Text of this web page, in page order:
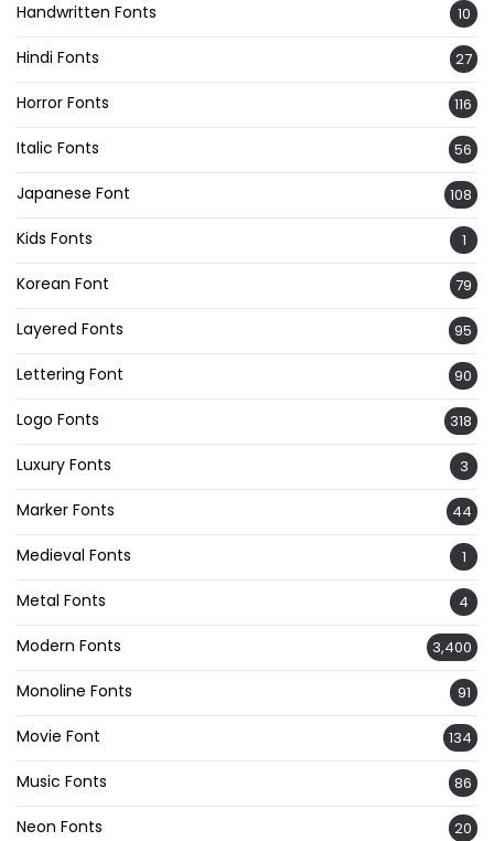
Handwritten Fonts 10
Hindi Fonts 27
Horror Fonts 116
Italic Fonts 56
Japanese Font 108
Kids Fonts 1
Korean Font 79
Layered Fonts 95
Lettering Font 90
Logo Fonts 318
Luxury Fonts 3
Marker Fonts 44
Medieval Fonts 1
Metal Fonts 4
Modern Fonts 3,400
Monoline Fonts 91
Movie Font 134
Music Fonts 86
Neon Fonts 20